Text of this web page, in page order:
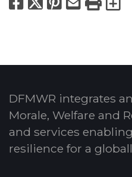
DFMWR integrates
Morale, Welfare and
and services
resilience for a